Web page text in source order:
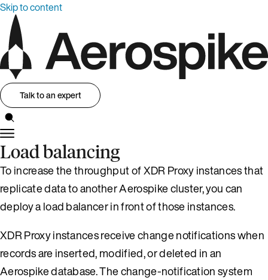
Skip to content
Talk to an expert
Load balancing
To increase the throughput of XDR Proxy instances that
replicate data to another Aerospike cluster, you can
deploy a load balancer in front of those instances.
XDR Proxy instances receive change notifications when
records are inserted, modified, or deleted in an
Aerospike database. The change-notification system